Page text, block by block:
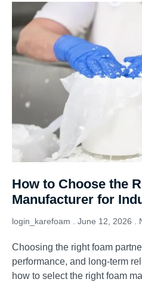
How to Choose the
Manufacturer for
login_karefoam June 12, 2026
Choosing the right foam
performance, and long-term
how to select the right foam